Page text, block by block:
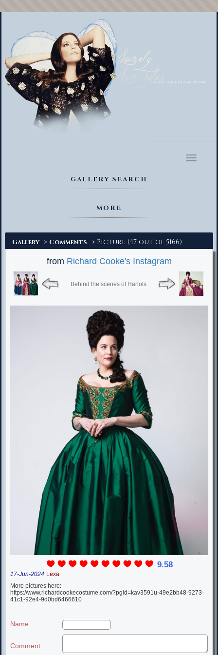
Toggle
GALLERY SEARCH
MORE
Gallery -> Comments -> Picture (47 out of 5166)
from Richard Cooke's Instagram
Behind the scenes of Harlots
9.58
17-Jun-2024 Lexa
More pictures here:
https://www.richardcookecostume.com/?pgid=kav3591u-49e2bb48-9273-
41c1-92e4-9d0bd6466610
Name
Comment